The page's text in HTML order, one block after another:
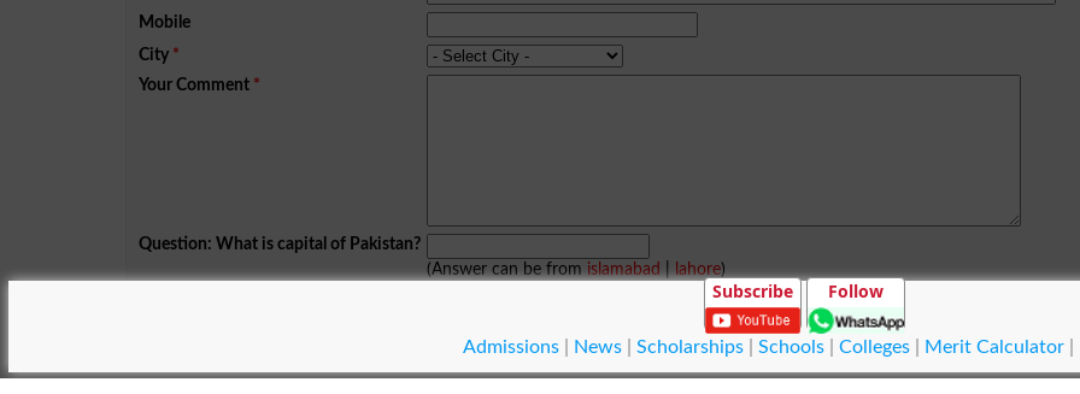
Mobile
City *
Your Comment *
Question: What is capital of Pakistan?
(Answer can be from islamabad lahore)
Subscribe Follow
Admissions| News| Scholarships| Schools| Colleges| Merit Calculator|